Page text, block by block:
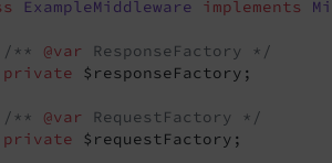
ExampleMiddleware implements
/** @var ResponseFactory */
private $responseFactory;
/** @var RequestFactory */
private $requestFactory;